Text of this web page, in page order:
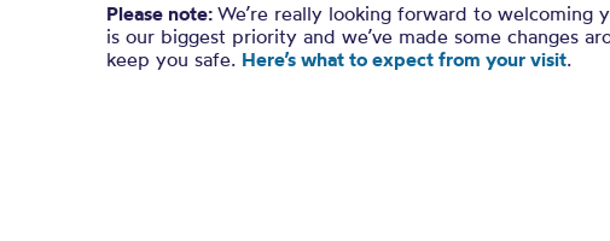
Please note: We’re really looking forward to welcoming
is our biggest priority and we’ve made some changes
keep you safe. Here’s what to expect from your visit.